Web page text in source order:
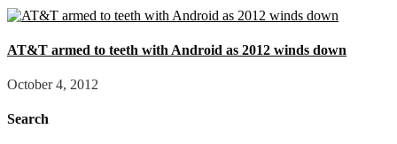
AT&T armed to teeth with Android as 2012 winds down
October 4, 2012
Search